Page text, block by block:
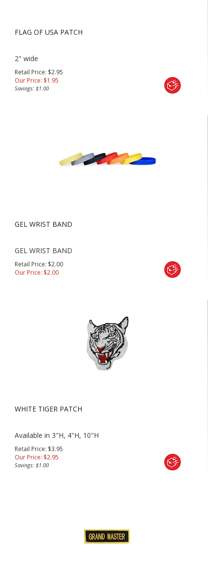
FLAG OF USA PATCH
2" wide
Retail Price: $2.95
Our Price: $1.95
Savings: $1.00
GEL WRIST BAND
GEL WRIST BAND
Retail Price: $2.00
Our Price: $2.00
WHITE TIGER PATCH
Available in 3"H, 4"H, 10"H
Retail Price: $3.95
Our Price: $2.95
Savings: $1.00